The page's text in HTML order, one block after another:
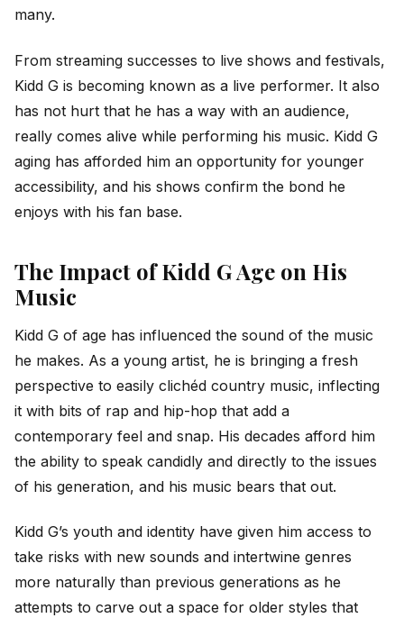
many.
From streaming successes to live shows and festivals,
Kidd G is becoming known as a live performer. It also
has not hurt that he has a way with an audience,
really comes alive while performing his music. Kidd G
aging has afforded him an opportunity for younger
accessibility, and his shows confirm the bond he
enjoys with his fan base.
The Impact of Kidd G Age on His
Music
Kidd G of age has influenced the sound of the music
he makes. As a young artist, he is bringing a fresh
perspective to easily clichéd country music, inflecting
it with bits of rap and hip-hop that add a
contemporary feel and snap. His decades afford him
the ability to speak candidly and directly to the issues
of his generation, and his music bears that out.
Kidd G’s youth and identity have given him access to
take risks with new sounds and intertwine genres
more naturally than previous generations as he
attempts to carve out a space for older styles that